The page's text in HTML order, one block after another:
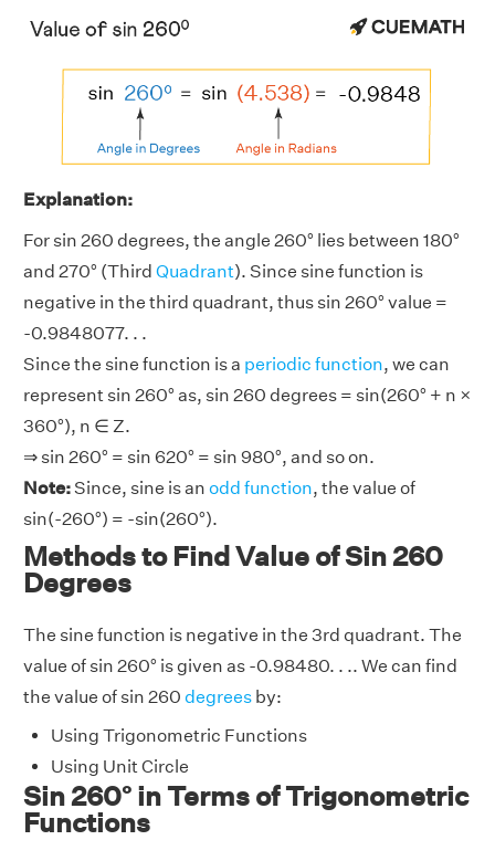
Explanation:
For sin 260 degrees, the angle 260° lies between 180°
and 270° (Third Quadrant). Since sine function is
negative in the third quadrant, thus sin 260° value =
-0.9848077. . .
Since the sine function is a periodic function, we can
represent sin 260° as, sin 260 degrees = sin(260° + n ×
360°), n ∈ Z.
⇒ sin 260° = sin 620° = sin 980°, and so on.
Note:Since, sine is an odd function, the value of
sin(-260°) = -sin(260°).
Methods to Find Value of Sin 260
Degrees
The sine function is negative in the 3rd quadrant. The
value of sin 260° is given as -0.98480. . .. We can find
the value of sin 260 degrees by:
Using Trigonometric Functions
Using Unit Circle
Sin 260° in Terms of Trigonometric
Functions